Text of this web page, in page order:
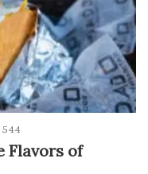
544
Flavors of